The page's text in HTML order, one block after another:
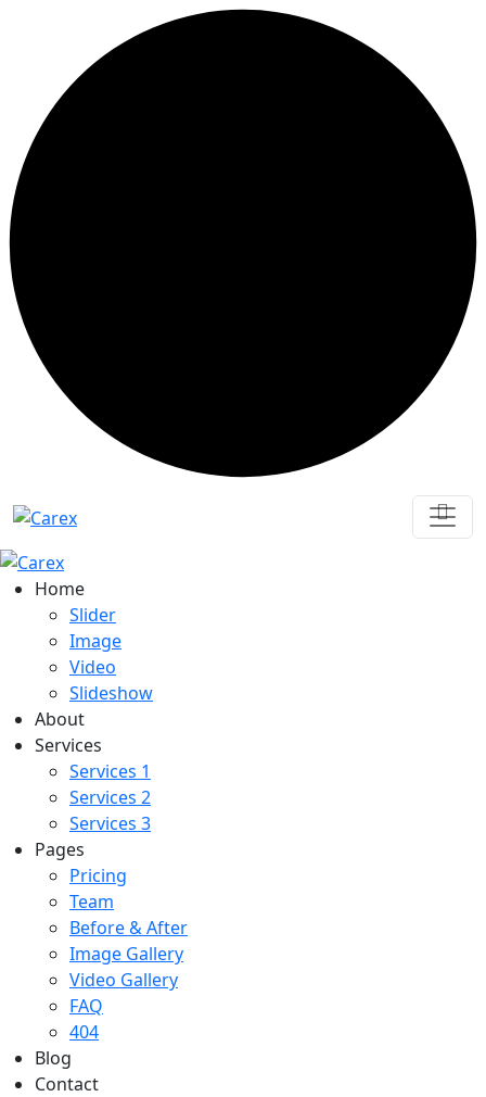
Home
Slider
Image
Video
Slideshow
About
Services
Services 1
Services 2
Services 3
Pages
Pricing
Team
Before & After
Image Gallery
Video Gallery
FAQ
404
Blog
Contact